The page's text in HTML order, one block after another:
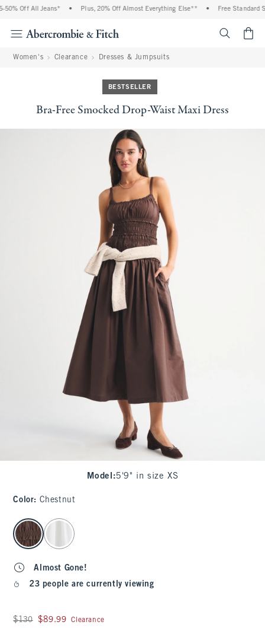
Off All Jeans* • Plus, 20% Off Almost Everything Else** • Free Standard
Women's Clearance Dresses & Jumpsuits
BESTSELLER
Bra-Free Smocked Drop-Waist Maxi Dress
Model :5'9" in size XS
Color: Chestnut
select color
Almost Gone!
23 people are currently viewing
Was $130, now $89.99
$130 $89.99
Clearance